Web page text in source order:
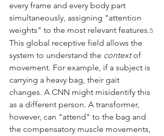
every frame and every body part
simultaneously, assigning "attention
weights" to the most relevant features.5
This global receptive field allows the
system to understand the context of
movement. For example, if a subject is
carrying a heavy bag, their gait
changes. A CNN might misidentify this
as a different person. A transformer,
however, can "attend" to the bag and
the compensatory muscle movements,